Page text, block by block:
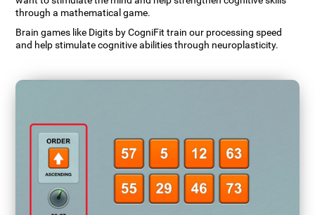
through a mathematical game.
Brain games like Digits by CogniFit train our processing speed
and help stimulate cognitive abilities through neuroplasticity.